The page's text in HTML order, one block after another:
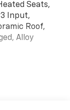
Seats,
Input,
Roof,
Alloy
Power